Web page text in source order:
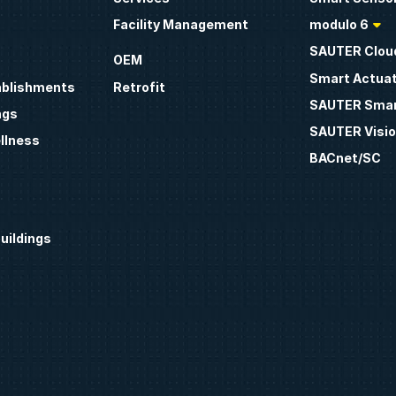
Facility Management
OEM
Retrofit
modulo 6
SAUTER
Smart
SAUTER
SAUTER
BACnet/SC